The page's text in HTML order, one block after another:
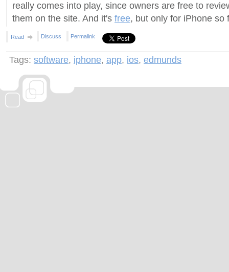
really comes into play, since owners are free to
them on the site. And it's free, but only for iPhone so
Read Discuss Permalink
Tags: software, iphone, app, ios, edmunds